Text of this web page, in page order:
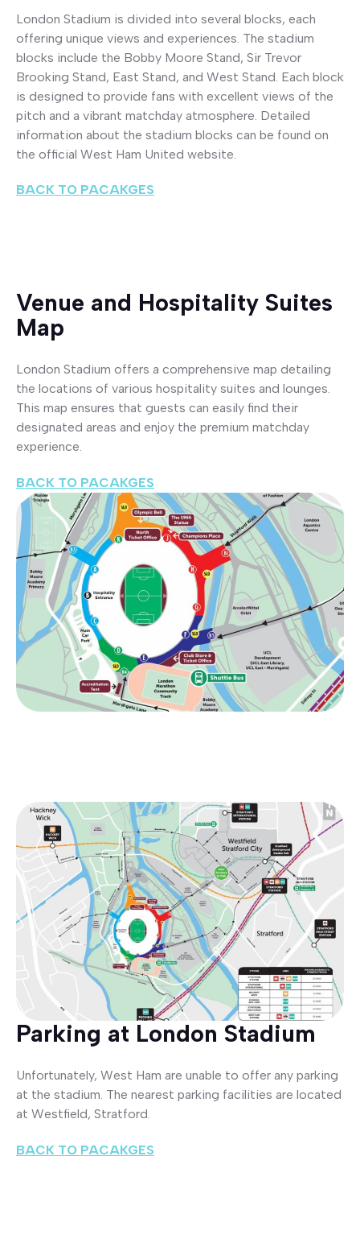
London Stadium is divided into several blocks, each
offering unique views and experiences. The stadium
blocks include the Bobby Moore Stand, Sir Trevor
Brooking Stand, East Stand, and West Stand. Each block
is designed to provide fans with excellent views of the
pitch and a vibrant matchday atmosphere. Detailed
information about the stadium blocks can be found on
the official West Ham United website.
BACK TO PACAKGES
Venue and Hospitality Suites
Map
London Stadium offers a comprehensive map detailing
the locations of various hospitality suites and lounges.
This map ensures that guests can easily find their
designated areas and enjoy the premium matchday
experience.
BACK TO PACAKGES
Parking at London Stadium
Unfortunately, West Ham are unable to offer any parking
at the stadium. The nearest parking facilities are located
at Westfield, Stratford.
BACK TO PACAKGES